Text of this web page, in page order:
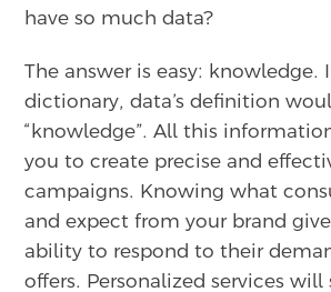
have so much data?
The answer is easy: knowledge.
dictionary, data’s definition
“knowledge”. All this
you to create precise and
campaigns. Knowing what
and expect from your brand
ability to respond to their
offers. Personalized services